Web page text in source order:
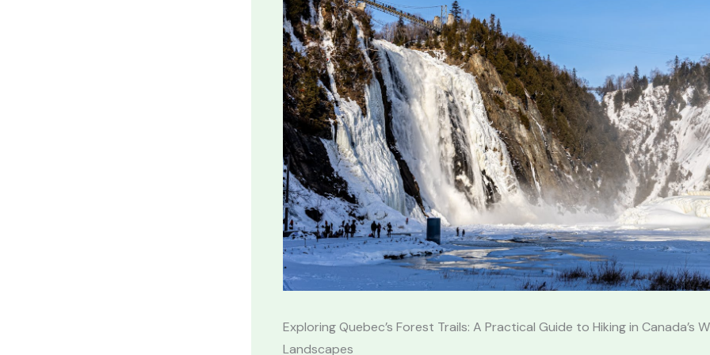
Exploring Quebec’s Forest Trails: A Practical Guide to Hiking in Canada’s
Landscapes